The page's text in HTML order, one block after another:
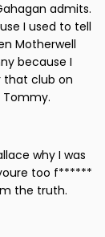
admits.
I used to tell
Motherwell
because I
that club on
why I was
too f******
the truth.